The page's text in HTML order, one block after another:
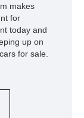
makes
for
today and
up on
for sale.